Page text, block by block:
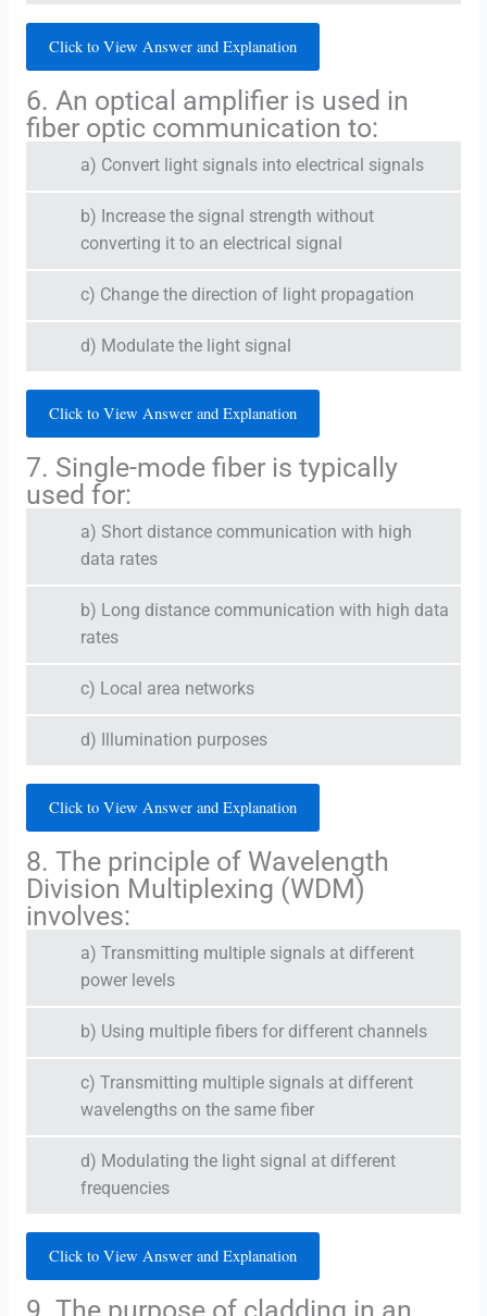
Click to View Answer and Explanation
6. An optical amplifier is used in
fiber optic communication to:
a) Convert light signals into electrical signals
b) Increase the signal strength without
converting it to an electrical signal
c) Change the direction of light propagation
d) Modulate the light signal
Click to View Answer and Explanation
7. Single-mode fiber is typically
used for:
a) Short distance communication with high
data rates
b) Long distance communication with high data
rates
c) Local area networks
d) Illumination purposes
Click to View Answer and Explanation
8. The principle of Wavelength
Division Multiplexing (WDM)
involves:
a) Transmitting multiple signals at different
power levels
b) Using multiple fibers for different channels
c) Transmitting multiple signals at different
wavelengths on the same fiber
d) Modulating the light signal at different
frequencies
Click to View Answer and Explanation
9. The purpose of cladding in an